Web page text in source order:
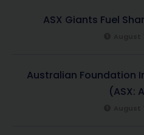
ASX Giants Fuel
Australian Foundation
(ASX: